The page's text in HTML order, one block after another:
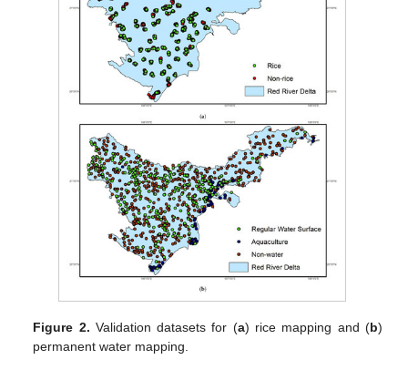
Figure 2. Validation datasets for (a) rice mapping and (b)
permanent water mapping.